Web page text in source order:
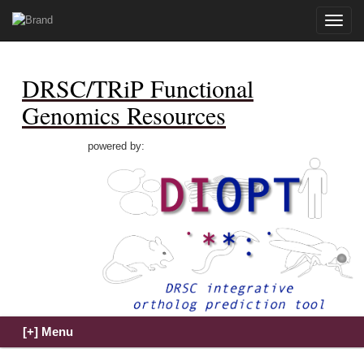
Toggle
DRSC/TRiP Functional
Genomics Resources
powered by: